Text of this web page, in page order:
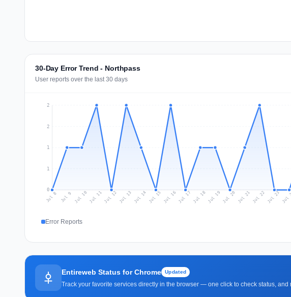
30-Day Error Trend - Northpass
User reports over the last 30 days
0
1
1
2
2
Jul 8 Jul 9 Jul 10 Jul 11Jul 12 Jul 13 Jul 14 Jul 15 Jul 16Jul 17 Jul 18Jul 19 Jul 20 Jul 21 Jul 22 Jul 23 Jul
Error Reports
Entireweb Status for Chrome Updated
Track your favorite services directly in the browser — one click to check status,